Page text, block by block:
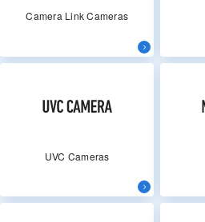
Camera Link Cameras
UVC Cameras